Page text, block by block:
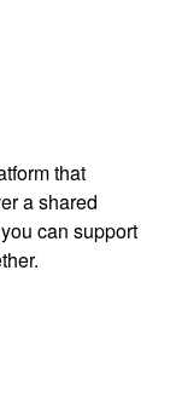
that
a shared
can support